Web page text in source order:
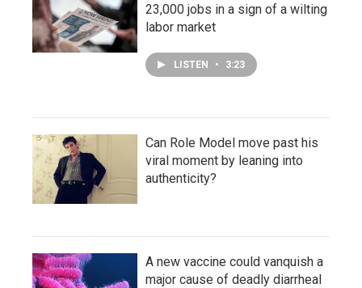
23,000 jobs in a sign of a wilting
labor market
LISTEN • 3:23
Can Role Model move past his
viral moment by leaning into
authenticity?
A new vaccine could vanquish a
major cause of deadly diarrheal